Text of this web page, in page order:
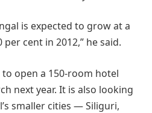
is expected to grow at a
cent in 2012,” he said.
open a 150-room hotel
next year. It is also looking
smaller cities — Siliguri,